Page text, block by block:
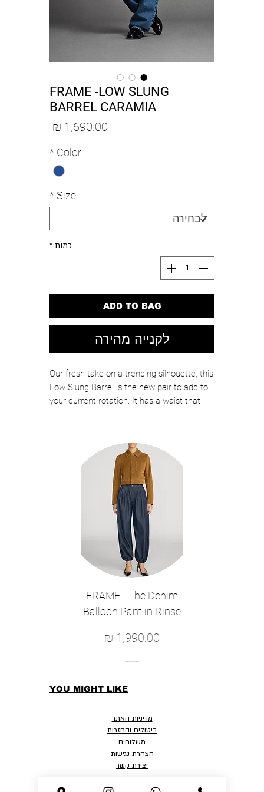
FRAME -LOW SLUNG
BARREL CARAMIA
Color
*
Size
*
כמות *
ADD TO BAG
לקנייה מהירה
Our fresh take on a trending silhouette, this
Low Slung Barrel is the new pair to add to
your current rotation. It has a waist that
the foot. In other words, a flattering shape
that looks good with all of your closet
essentials.
FRAME - The Denim
Balloon Pant in Rinse
מחיר
YOU MIGHT LIKE
מדיניות האתר
ביטולים והחזרות
משלוחים
הצהרת נגישות
יצירת קשר